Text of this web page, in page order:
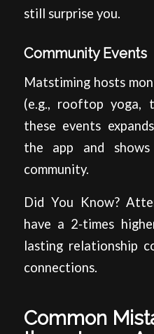
still surprise you.
Community Events
Matstiming hosts
(e.g., rooftop yoga,
these events
the app and
community.
Did You Know?
have a 2‑times
lasting relationship
connections.
Common